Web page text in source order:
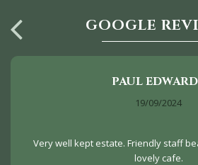
GOOGLE
PAUL
19/09/2024
Very well kept estate. Friendly staff
lovely cafe.